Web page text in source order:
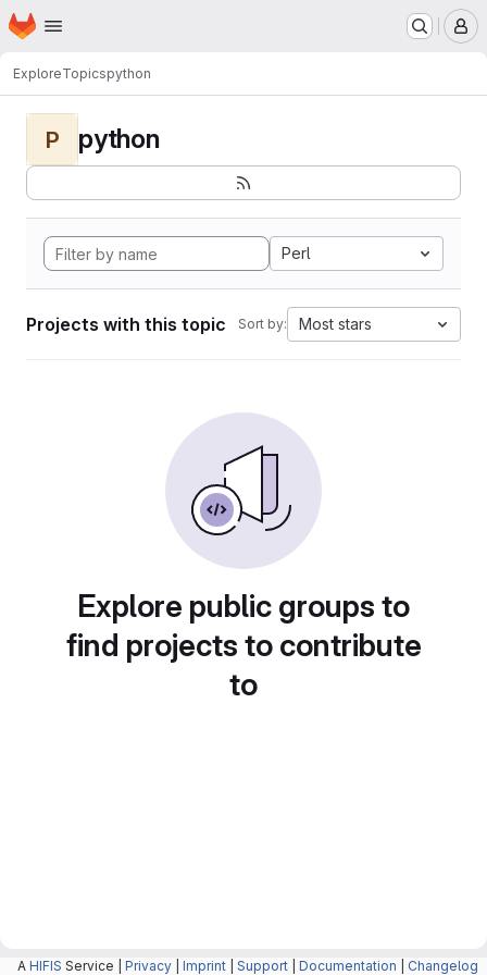
Skip to main content
Homepage
ExploreTopicspython
P python
Perl
Projects with this topic Sort by: Most stars
Explore public groups to
find projects to contribute
to
A HIFIS Service | Privacy Imprint Support Documentation Changelog